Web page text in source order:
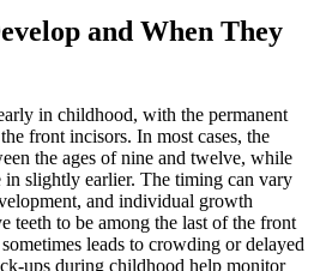
and When They
in childhood, with the permanent
front incisors. In most cases, the
the ages of nine and twelve, while
in slightly earlier. The timing can vary
and individual growth
teeth to be among the last of the front
leads to crowding or delayed
ups during childhood help monitor